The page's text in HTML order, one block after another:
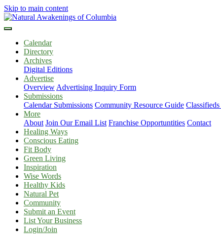
Skip to main content
Calendar
Directory
Archives
Digital Editions
Advertise
Overview Advertising Inquiry Form
Submissions
Calendar Submissions Community Resource Guide
More
About Join Our Email List Franchise Opportuntities Contact
Healing Ways
Conscious Eating
Fit Body
Green Living
Inspiration
Wise Words
Healthy Kids
Natural Pet
Community
Submit an Event
List Your Business
Login/Join